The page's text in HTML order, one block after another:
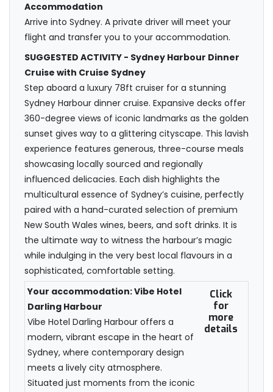
Accommodation
Arrive into Sydney. A private driver will meet your
flight and transfer you to your accommodation.
SUGGESTED ACTIVITY - Sydney Harbour Dinner
Cruise with Cruise Sydney
Step aboard a luxury 78ft cruiser for a stunning
Sydney Harbour dinner cruise. Expansive decks offer
360-degree views of iconic landmarks as the golden
sunset gives way to a glittering cityscape. This lavish
experience features generous, three-course meals
showcasing locally sourced and regionally
influenced delicacies. Each dish highlights the
multicultural essence of Sydney’s cuisine, perfectly
paired with a hand-curated selection of premium
New South Wales wines, beers, and soft drinks. It is
the ultimate way to witness the harbour’s magic
while indulging in the very best local flavours in a
sophisticated, comfortable setting.
Your accommodation: Vibe Hotel
Darling Harbour
Vibe Hotel Darling Harbour offers a
modern, vibrant escape in the heart of
Sydney, where contemporary design
meets a lively city atmosphere.
Situated just moments from the iconic
Click
for
more
details